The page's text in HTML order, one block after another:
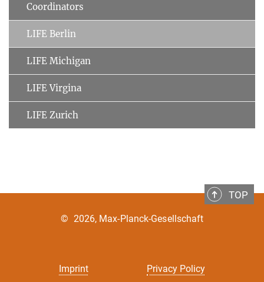
Coordinators
LIFE Berlin
LIFE Michigan
LIFE Virgina
LIFE Zurich
TOP
Imprint Privacy Policy
© 2026, Max-Planck-Gesellschaft